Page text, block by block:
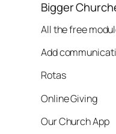
Bigger
All the free
Add
Rotas
Online Giving
Our Church App